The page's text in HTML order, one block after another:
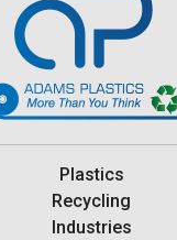
Plastics
Recycling
Industries